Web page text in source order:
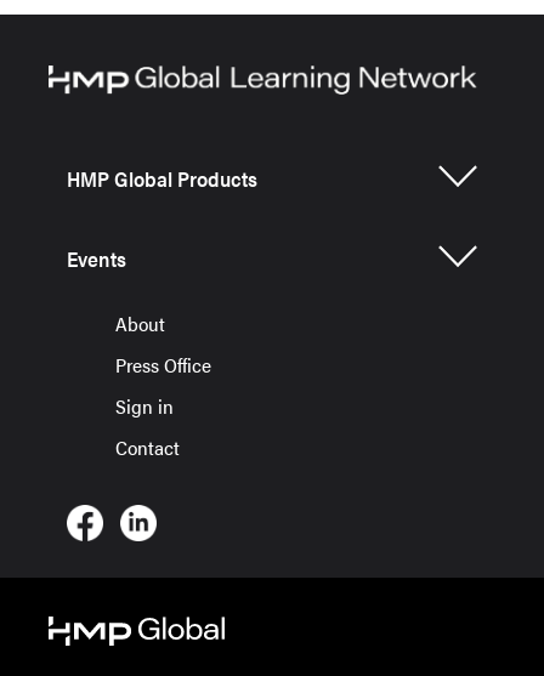
HMP Global Products
Events
About
Press Office
Sign in
Contact